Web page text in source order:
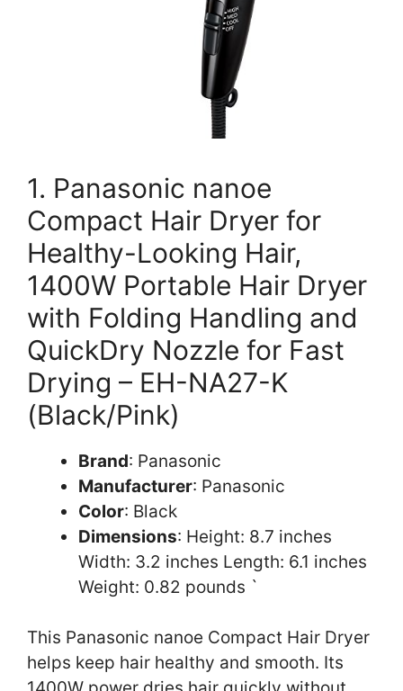
1. Panasonic nanoe
Compact Hair Dryer for
Healthy-Looking Hair,
1400W Portable Hair Dryer
with Folding Handling and
QuickDry Nozzle for Fast
Drying – EH-NA27-K
(Black/Pink)
Brand: Panasonic
Manufacturer: Panasonic
Color: Black
Dimensions: Height: 8.7 inches
Width: 3.2 inches Length: 6.1 inches
Weight: 0.82 pounds `
This Panasonic nanoe Compact Hair Dryer
helps keep hair healthy and smooth. Its